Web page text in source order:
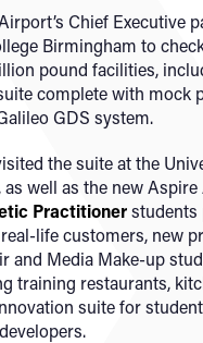
Chief Executive
Birmingham to
pound facilities,
complete with mock
GDS system.
the suite at the
as well as the new
Practitioner
life customers, new
and Media Make-up
training restaurants,
suite for